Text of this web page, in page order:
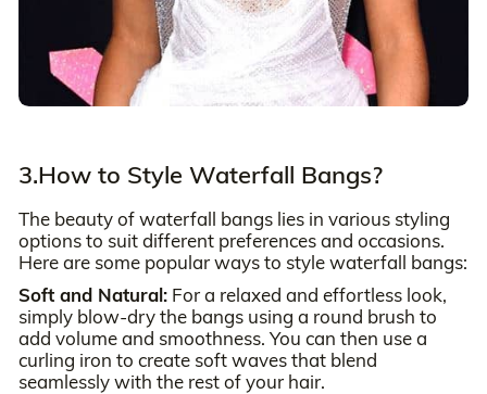
3.How to Style Waterfall Bangs?
The beauty of waterfall bangs lies in various styling
options to suit different preferences and occasions.
Here are some popular ways to style waterfall bangs:
Soft and Natural:For a relaxed and effortless look,
simply blow-dry the bangs using a round brush to
add volume and smoothness. You can then use a
curling iron to create soft waves that blend
seamlessly with the rest of your hair.